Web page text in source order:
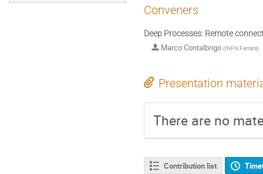
Conveners
Deep Processes: Remote
Marco Contalbrigo (INFN Ferrara)
Presentation
There are no
Contribution list